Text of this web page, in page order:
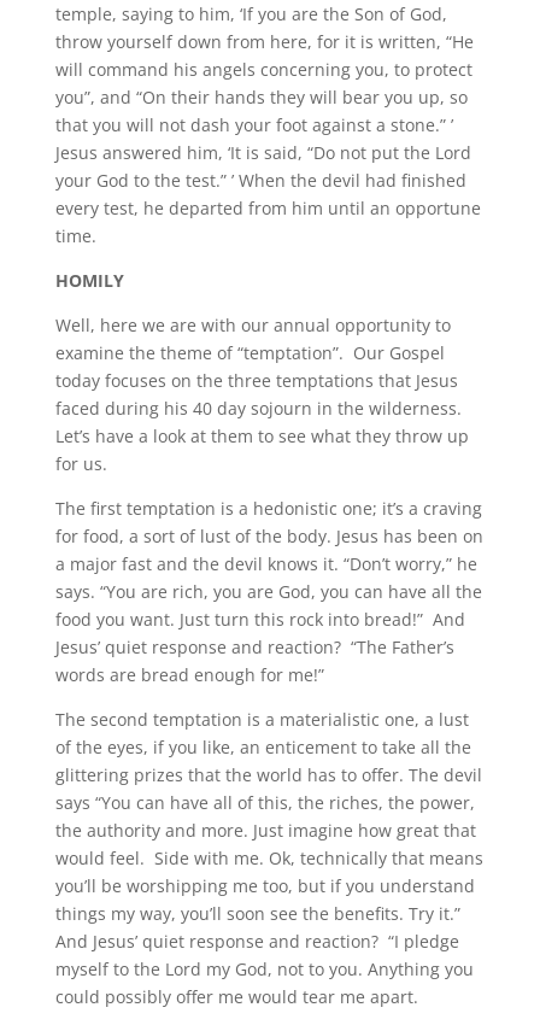
temple, saying to him, ‘If you are the Son of God,
throw yourself down from here, for it is written, “He
will command his angels concerning you, to protect
you”, and “On their hands they will bear you up, so
that you will not dash your foot against a stone.” ’
Jesus answered him, ‘It is said, “Do not put the Lord
your God to the test.” ’ When the devil had finished
every test, he departed from him until an opportune
time.
HOMILY
Well, here we are with our annual opportunity to
examine the theme of “temptation”. Our Gospel
today focuses on the three temptations that Jesus
faced during his 40 day sojourn in the wilderness.
Let’s have a look at them to see what they throw up
for us.
The first temptation is a hedonistic one; it’s a craving
for food, a sort of lust of the body. Jesus has been on
a major fast and the devil knows it. “Don’t worry,” he
says. “You are rich, you are God, you can have all the
food you want. Just turn this rock into bread!” And
Jesus’ quiet response and reaction? “The Father’s
words are bread enough for me!”
The second temptation is a materialistic one, a lust
of the eyes, if you like, an enticement to take all the
glittering prizes that the world has to offer. The devil
says “You can have all of this, the riches, the power,
the authority and more. Just imagine how great that
would feel. Side with me. Ok, technically that means
you’ll be worshipping me too, but if you understand
things my way, you’ll soon see the benefits. Try it.”
And Jesus’ quiet response and reaction? “I pledge
myself to the Lord my God, not to you. Anything you
could possibly offer me would tear me apart.